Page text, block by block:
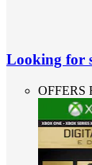
Looking for
OFFERS